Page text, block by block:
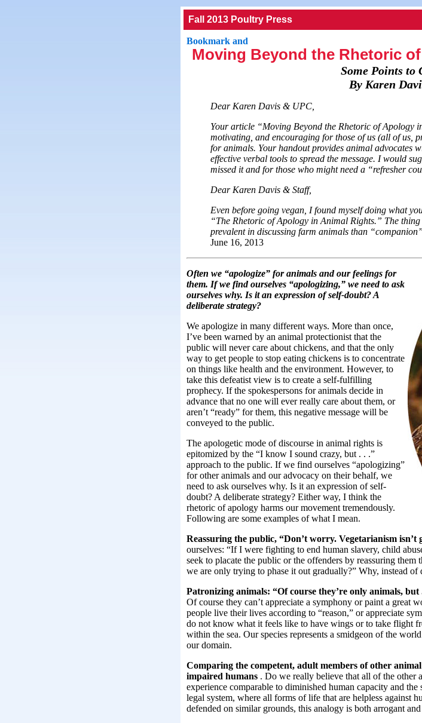
Fall 2013 Poultry Press
Moving Beyond the Rhetoric
Some Points to
By Karen
Dear Karen Davis & UPC,
Your article “Moving Beyond the Rhetoric of Apology
motivating, and encouraging for those of us (all of us,
for animals. Your handout provides animal advocates
effective verbal tools to spread the message. I would
missed it and for those who might need a “refresher
Dear Karen Davis & Staff,
Even before going vegan, I found myself doing what
“The Rhetoric of Apology in Animal Rights.” The
prevalent in discussing farm animals than
June 16, 2013
Often we “apologize” for animals and our feelings for
them. If we find ourselves “apologizing,” we need to ask
ourselves why. Is it an expression of self-doubt? A
deliberate strategy?
We apologize in many different ways. More than once,
I’ve been warned by an animal protectionist that the
public will never care about chickens, and that the only
way to get people to stop eating chickens is to concentrate
on things like health and the environment. However, to
take this defeatist view is to create a self-fulfilling
prophecy. If the spokespersons for animals decide in
advance that no one will ever really care about them, or
aren’t “ready” for them, this negative message will be
conveyed to the public.
The apologetic mode of discourse in animal rights is
epitomized by the “I know I sound crazy, but . . .”
approach to the public. If we find ourselves “apologizing”
for other animals and our advocacy on their behalf, we
need to ask ourselves why. Is it an expression of self-
doubt? A deliberate strategy? Either way, I think the
rhetoric of apology harms our movement tremendously.
Following are some examples of what I mean.
Reassuring the public, “Don’t worry. Vegetarianism isn’t
ourselves: “If I were fighting to end human slavery, child
seek to placate the public or the offenders by reassuring
we are only trying to phase it out gradually?” Why, instead of
Patronizing animals: “Of course they’re only animals, but
Of course they can’t appreciate a symphony or paint a great
people live their lives according to “reason,” or appreciate
do not know what it feels like to have wings or to take flight
within the sea. Our species represents a smidgeon of the
our domain.
Comparing the competent, adult members of other
impaired humans . Do we really believe that all of the other
experience comparable to diminished human capacity and
legal system, where all forms of life that are helpless against
defended on similar grounds, this analogy is both arrogant and